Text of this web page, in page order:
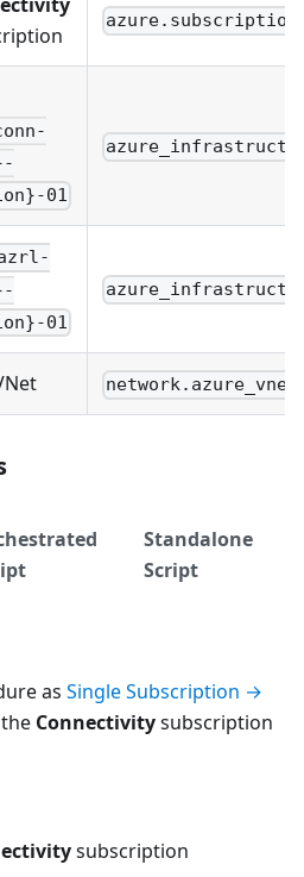
01
01
Standalone
Script
as Single Subscription →
Connectivitysubscription
subscription